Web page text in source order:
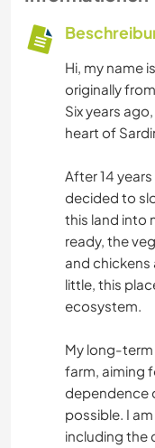
Hi, my name
originally
Six years
heart of
After 14
decided to
this land into
ready, the
and chickens
little, this
ecosystem.
My long-
farm, aiming
dependence
possible. I
including the